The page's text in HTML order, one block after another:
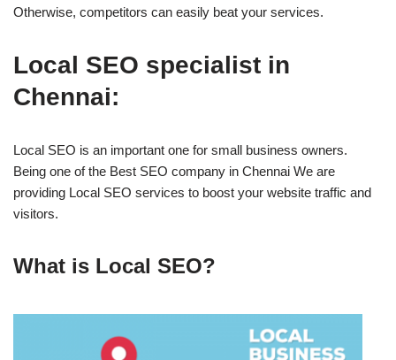
Otherwise, competitors can easily beat your services.
Local SEO specialist in
Chennai:
Local SEO is an important one for small business owners.
Being one of the Best SEO company in Chennai We are
providing Local SEO services to boost your website traffic and
visitors.
What is Local SEO?